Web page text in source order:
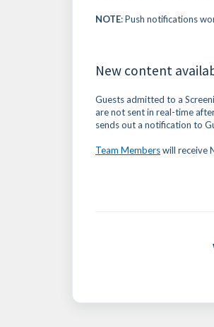
NOTE: Push notifications
New content
Guests admitted to a
are not sent in real-time
sends out a notification to
Team Memberswill receive